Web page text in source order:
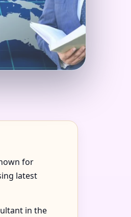
FOR
for
latest
in the